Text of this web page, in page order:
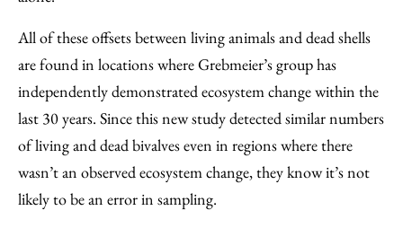
All of these offsets between living animals and dead shells
are found in locations where Grebmeier’s group has
independently demonstrated ecosystem change within the
last 30 years. Since this new study detected similar numbers
of living and dead bivalves even in regions where there
wasn’t an observed ecosystem change, they know it’s not
likely to be an error in sampling.